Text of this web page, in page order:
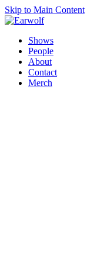
Skip to Main Content
Shows
People
About
Contact
Merch